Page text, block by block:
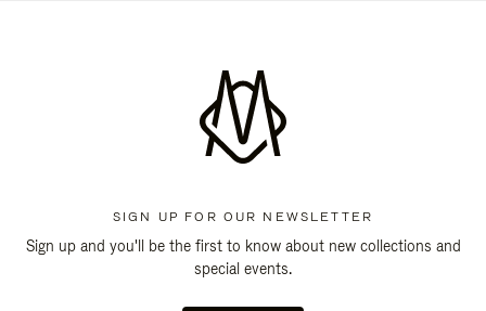
SIGN UP FOR OUR NEWSLETTER
Sign up and you'll be the first to know about new collections and
special events.